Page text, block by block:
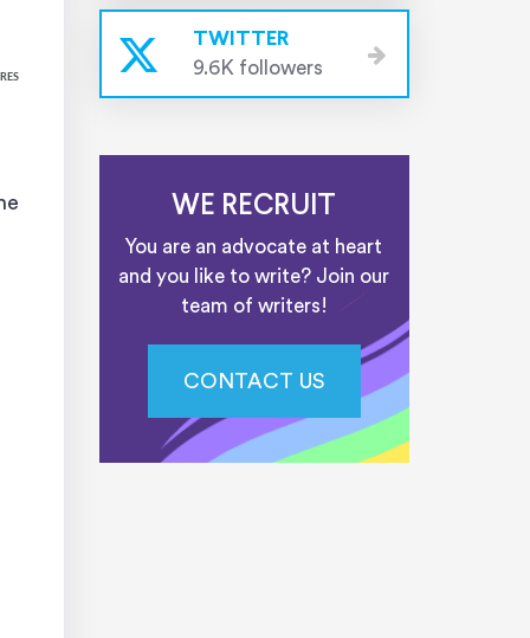
TWITTER
9.6K followers
WE RECRUIT
You are an advocate at heart
and you like to write? Join our
team of writers!
CONTACT US